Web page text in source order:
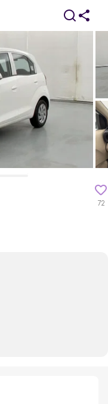
72